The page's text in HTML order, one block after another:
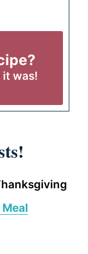
it was!